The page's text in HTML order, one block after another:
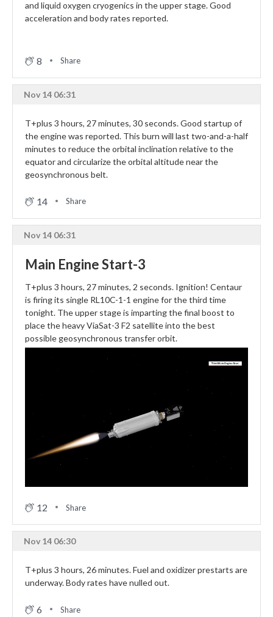
and liquid oxygen cryogenics in the upper stage. Good
acceleration and body rates reported.
8 Share
Nov 14 06:31
T+plus 3 hours, 27 minutes, 30 seconds. Good startup of
the engine was reported. This burn will last two-and-a-half
minutes to reduce the orbital inclination relative to the
equator and circularize the orbital altitude near the
geosynchronous belt.
14 Share
Nov 14 06:31
Main Engine Start-3
T+plus 3 hours, 27 minutes, 2 seconds. Ignition! Centaur
is firing its single RL10C-1-1 engine for the third time
tonight. The upper stage is imparting the final boost to
place the heavy ViaSat-3 F2 satellite into the best
possible geosynchronous transfer orbit.
12 Share
Nov 14 06:30
T+plus 3 hours, 26 minutes. Fuel and oxidizer prestarts are
underway. Body rates have nulled out.
6 Share